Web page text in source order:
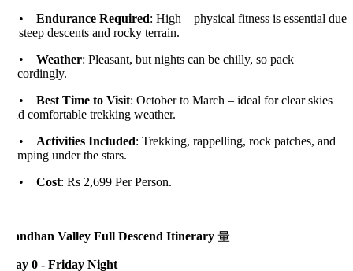
Endurance Required: High – physical fitness is essential due
descents and rocky terrain.
Weather: Pleasant, but nights can be chilly, so pack
Best Time to Visit: October to March – ideal for clear skies
comfortable trekking weather.
Activities Included: Trekking, rappelling, rock patches, and
under the stars.
Cost: Rs 2,699 Per Person.
Valley Full Descend Itinerary量
0 - Friday Night